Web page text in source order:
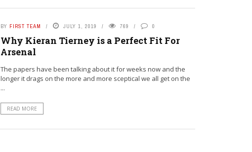
BY FIRST TEAM JULY 1, 2019 769 0
Why Kieran Tierney is a Perfect Fit For
Arsenal
The papers have been talking about it for weeks now and the
longer it drags on the more and more sceptical we all get on the
...
READ MORE